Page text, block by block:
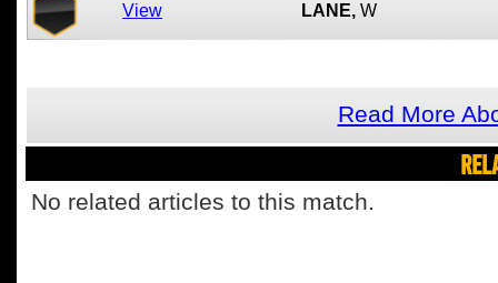
View LANE, W
Read More
No related articles to this match.